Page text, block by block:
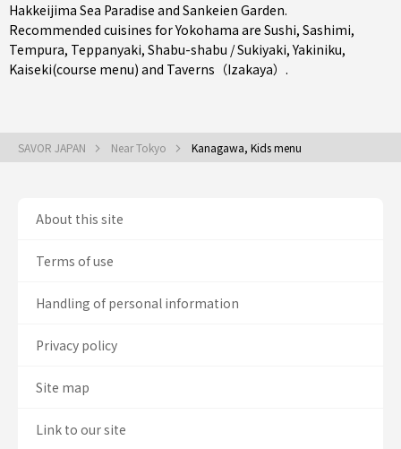
Hakkeijima Sea Paradise and Sankeien Garden.
Recommended cuisines for Yokohama are Sushi, Sashimi,
Tempura, Teppanyaki, Shabu-shabu / Sukiyaki,Yakiniku,
Kaiseki(course menu) and Taverns（Izakaya） .
SAVOR JAPAN Near Tokyo Kanagawa, Kids menu
About this site
Terms of use
Handling of personal information
Privacy policy
Site map
Link to our site